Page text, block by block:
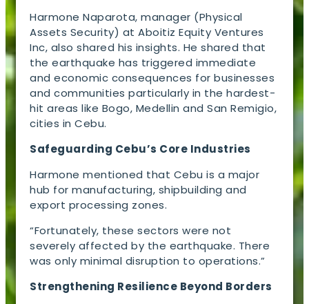
Harmone Naparota, manager (Physical
Assets Security) at Aboitiz Equity Ventures
Inc, also shared his insights. He shared that
the earthquake has triggered immediate
and economic consequences for businesses
and communities particularly in the hardest-
hit areas like Bogo, Medellin and San Remigio,
cities in Cebu.
Safeguarding Cebu’s Core Industries
Harmone mentioned that Cebu is a major
hub for manufacturing, shipbuilding and
export processing zones.
“Fortunately, these sectors were not
severely affected by the earthquake. There
was only minimal disruption to operations.”
Strengthening Resilience Beyond Borders